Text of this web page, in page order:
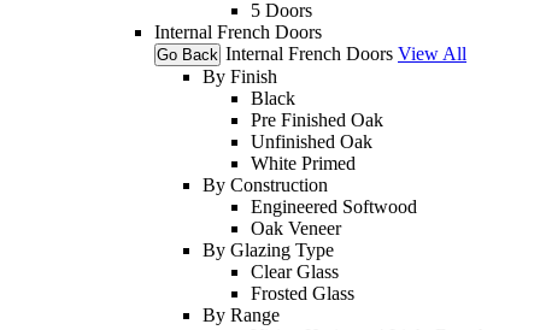
5 Doors
Internal French Doors
Go Back Internal French Doors View All
By Finish
Black
Pre Finished Oak
Unfinished Oak
White Primed
By Construction
Engineered Softwood
Oak Veneer
By Glazing Type
Clear Glass
Frosted Glass
By Range